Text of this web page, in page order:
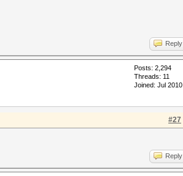
Reply
Posts: 2,294
Threads: 11
Joined: Jul 2010
#27
Reply